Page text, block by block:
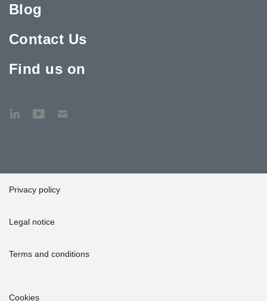
Blog
Contact Us
Find us on
Privacy policy
Legal notice
Terms and conditions
Cookies